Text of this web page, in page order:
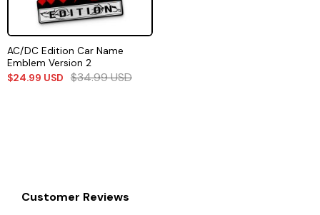
AC/DC Edition Car Name
Emblem Version 2
$24.99 USD $34.99USD
Customer Reviews